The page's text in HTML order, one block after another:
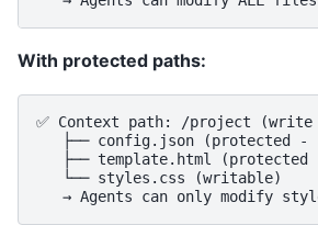
With protected paths:
✅ Context path: /project (write
├── config.json (protected -
├── template.html (protected
   └── styles.css (writable)